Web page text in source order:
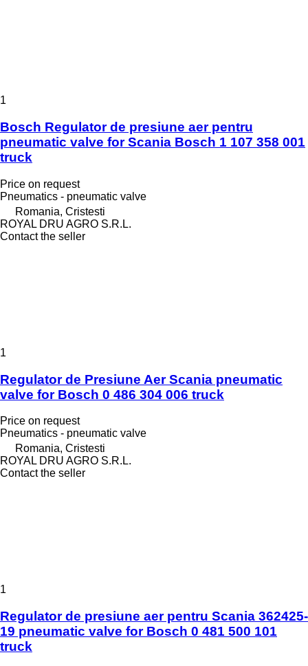
1
Bosch Regulator de presiune aer pentru
pneumatic valve for Scania Bosch 1 107 358 001
truck
Price on request
Pneumatics - pneumatic valve
Romania, Cristesti
ROYAL DRU AGRO S.R.L.
Contact the seller
1
Regulator de Presiune Aer Scania pneumatic
valve for Bosch 0 486 304 006 truck
Price on request
Pneumatics - pneumatic valve
Romania, Cristesti
ROYAL DRU AGRO S.R.L.
Contact the seller
1
Regulator de presiune aer pentru Scania 362425-
19 pneumatic valve for Bosch 0 481 500 101
truck